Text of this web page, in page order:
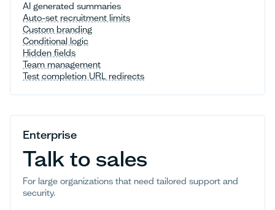
AI generated summaries
Auto-set recruitment limits
Custom branding
Conditional logic
Hidden fields
Team management
Test completion URL redirects
Enterprise
Talk to sales
For large organizations that need tailored support and
security.